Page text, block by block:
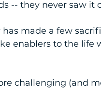
-- they never saw it
made a few
enablers to the life
challenging (and